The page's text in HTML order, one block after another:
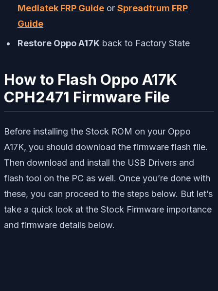
Mediatek FRP Guide or Spreadtrum FRP
Guide
Restore Oppo A17K back to Factory State
How to Flash Oppo A17K
CPH2471 Firmware File
Before installing the Stock ROM on your Oppo
A17K, you should download the firmware flash file.
Then download and install the USB Drivers and
flash tool on the PC as well. Once you’re done with
these, you can proceed to the steps below. But let’s
take a quick look at the Stock Firmware importance
and firmware details below.